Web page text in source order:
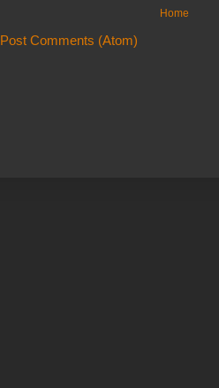
Home
Post Comments (Atom)